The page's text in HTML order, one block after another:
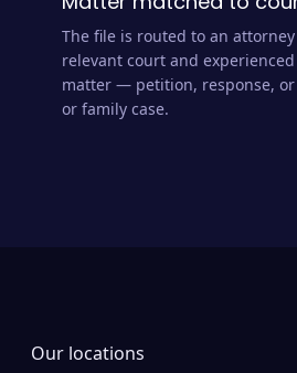
The file is routed to an
relevant court and
matter — petition, response,
or family case.
Our locations